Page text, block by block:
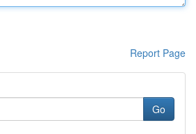
Report Page
Go